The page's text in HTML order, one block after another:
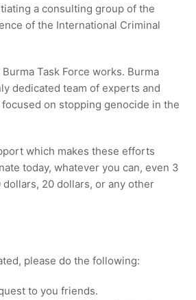
a consulting group of the
of the International Criminal
Task Force works. Burma
dedicated team of experts and
on stopping genocide in the
which makes these efforts
today, whatever you can, even 3
dollars, 20 dollars, or any other
please do the following:
to you friends.